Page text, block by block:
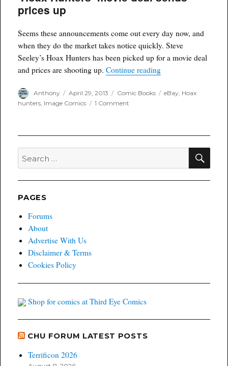
prices up
Seems these announcements come out every day now, and
when they do the market takes notice quickly. Steve
Seeley’s Hoax Hunters has been picked up for a movie deal
and prices are shooting up.Continue reading“‘Hoax Hunters’
Author
Anthony
Posted
on
April 29, 2013 Categories
Comic Books Tags
eBay, Hoax
hunters Image Comics 1 Comment
sends
up
Search
for:
PAGES
Forums
About
Advertise With Us
Disclaimer & Terms
Cookies Policy
Shop for comics at Third Eye Comics
CHU FORUM LATEST POSTS
Terrificon 2026